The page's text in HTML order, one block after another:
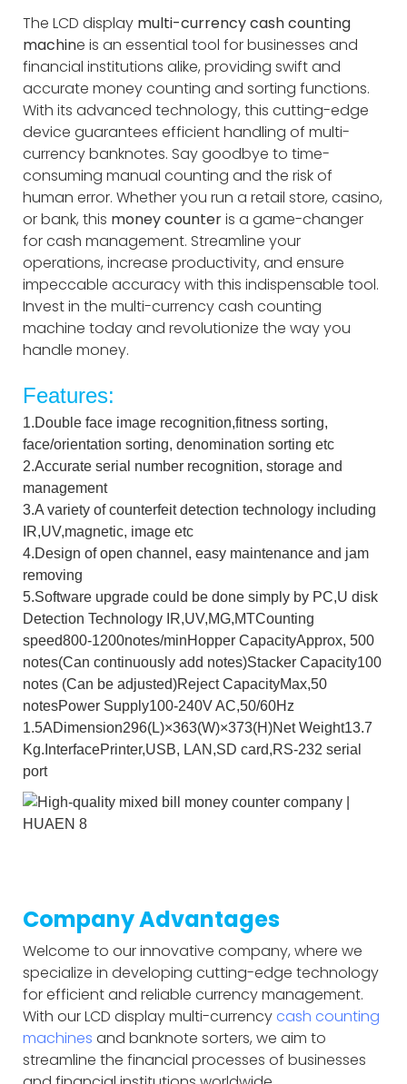
The LCD display multi-currency cash counting
machine is an essential tool for businesses and
financial institutions alike, providing swift and
accurate money counting and sorting functions.
With its advanced technology, this cutting-edge
device guarantees efficient handling of multi-
currency banknotes. Say goodbye to time-
consuming manual counting and the risk of
human error. Whether you run a retail store, casino,
or bank, this money counteris a game-changer
for cash management. Streamline your
operations, increase productivity, and ensure
impeccable accuracy with this indispensable tool.
Invest in the multi-currency cash counting
machine today and revolutionize the way you
handle money.
Features:
1.Double face image recognition,fitness sorting,
face/orientation sorting, denomination sorting etc
2.Accurate serial number recognition, storage and
management
3.A variety of counterfeit detection technology including
IR,UV,magnetic, image etc
4.Design of open channel, easy maintenance and jam
removing
5.Software upgrade could be done simply by PC,U disk
Detection Technology IR,UV,MG,MTCounting
speed800-1200notes/minHopper CapacityApprox, 500
notes(Can continuously add notes)Stacker Capacity100
notes (Can be adjusted)Reject CapacityMax,50
notesPower Supply100-240V AC,50/60Hz
1.5ADimension296(L)×363(W)×373(H)Net Weight13.7
Kg.InterfacePrinter,USB, LAN,SD card,RS-232 serial
port
Company Advantages
Welcome to our innovative company, where we
specialize in developing cutting-edge technology
for efficient and reliable currency management.
With our LCD display multi-currency cash counting
machines and banknote sorters, we aim to
streamline the financial processes of businesses